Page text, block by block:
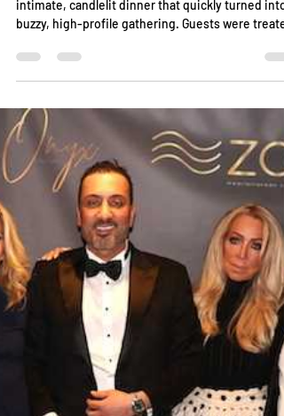
May 21 1 min read
The evening began
upstairs at Zoi Nomad
with an intimate
The evening began upstairs at Zoi Nomad with an
intimate, candlelit dinner that quickly turned into
buzzy, high-profile gathering. Guests were
to an abundant, family-style Mediterranean feast,
with tables lined with mezze, fire bread, Urfa-
grape leaves, and beet and burrata carpaccio. The
dinner continued with standout mains including
spicy rigatoni, duck a la tandir, short rib tandir,
chicken skewers, and herb-infused grilled
creating a rich, indulgen